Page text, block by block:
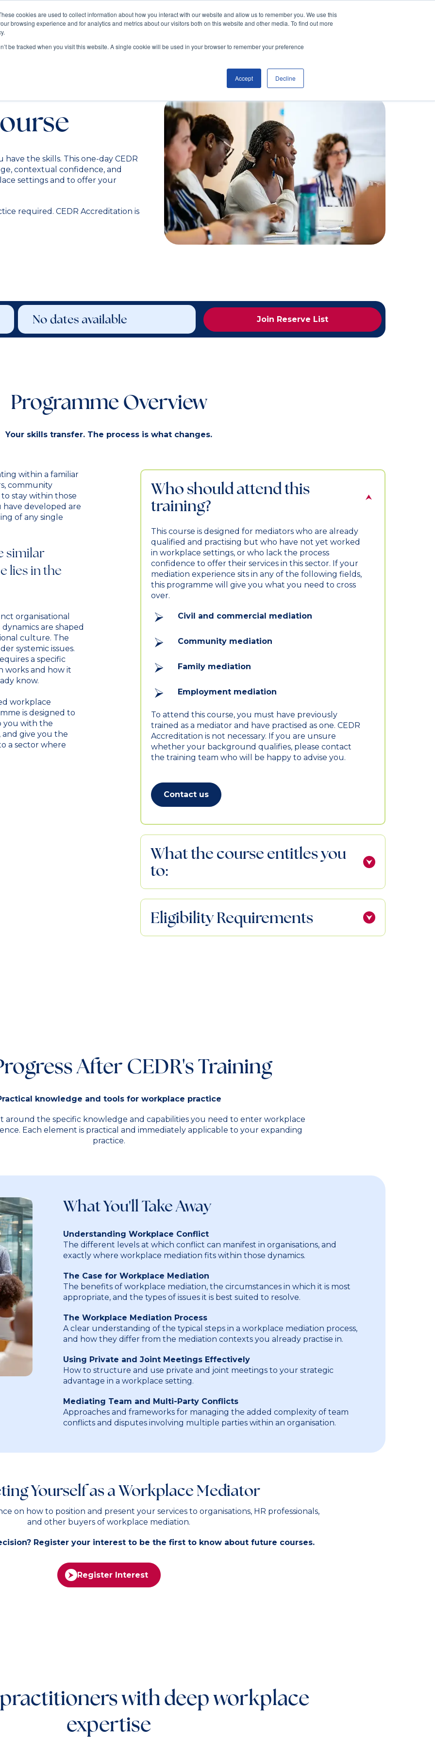
cookies are used to collect information about how you interact with our website and allow us to remember you. We use this
browsing experience and for analytics and metrics about our visitors both on this website and other media. To find out more
be tracked when you visit this website. A single cookie will be used in your browser to remember your preference
Accept Decline
Train Consult Resources
the skills. This one-day CEDR
contextual confidence, and
settings and to offer your
required. CEDR Accreditation is
No dates available Join Reserve List
Programme Overview
Your skills transfer. The process is what changes.
within a familiar
community
stay within those
have developed are
of any single
similar
lies in the
organisational
are shaped
culture. The
systemic issues.
a specific
works and how it
know.
workplace
is designed to
you with the
and give you the
a sector where
Who should attend this
training?
This course is designed for mediators who are already
qualified and practising but who have not yet worked
in workplace settings, or who lack the process
confidence to offer their services in this sector. If your
mediation experience sits in any of the following fields,
this programme will give you what you need to cross
over.
Civil and commercial mediation
Community mediation
Family mediation
Employment mediation
To attend this course, you must have previously
trained as a mediator and have practised as one. CEDR
Accreditation is not necessary. If you are unsure
whether your background qualifies, please contact
the training team who will be happy to advise you.
Contact us
What the course entitles you
to:
Eligibility Requirements
After CEDR's Training
knowledge and tools for workplace practice
around the specific knowledge and capabilities you need to enter workplace
Each element is practical and immediately applicable to your expanding
practice.
What You'll Take Away
Understanding Workplace Conflict
The different levels at which conflict can manifest in organisations, and
exactly where workplace mediation fits within those dynamics.
The Case for Workplace Mediation
The benefits of workplace mediation, the circumstances in which it is most
appropriate, and the types of issues it is best suited to resolve.
The Workplace Mediation Process
A clear understanding of the typical steps in a workplace mediation process,
and how they differ from the mediation contexts you already practise in.
Using Private and Joint Meetings Effectively
How to structure and use private and joint meetings to your strategic
advantage in a workplace setting.
Mediating Team and Multi-Party Conflicts
Approaches and frameworks for managing the added complexity of team
conflicts and disputes involving multiple parties within an organisation.
Yourself as a Workplace Mediator
on how to position and present your services to organisations, HR professionals,
and other buyers of workplace mediation.
Register your interest to be the first to know about future courses.
Register Interest
with deep workplace
expertise